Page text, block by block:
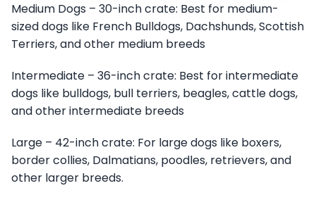
Medium Dogs – 30-inch crate: Best for medium-
sized dogs like French Bulldogs, Dachshunds, Scottish
Terriers, and other medium breeds
Intermediate – 36-inch crate: Best for intermediate
dogs like bulldogs, bull terriers, beagles, cattle dogs,
and other intermediate breeds
Large – 42-inch crate: For large dogs like boxers,
border collies, Dalmatians, poodles, retrievers, and
other larger breeds.